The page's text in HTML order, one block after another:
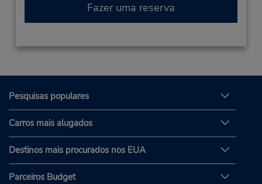
Fazer uma reserva
Pesquisas populares
Carros mais alugados
Destinos mais procurados nos EUA
Parceiros Budget